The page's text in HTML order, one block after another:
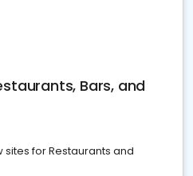
Bars, and
for Restaurants and